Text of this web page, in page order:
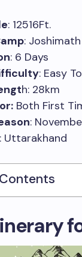
: 12516Ft.
: Joshimath
: 6 Days
: Easy
h: 28km
Both First
:
: Uttarakhand